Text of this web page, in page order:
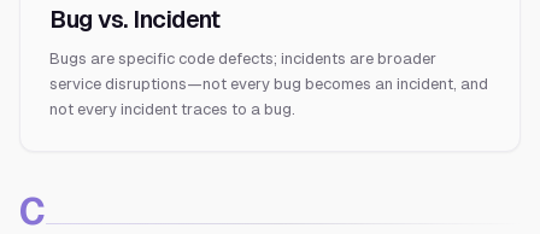
Bug vs. Incident
Bugs are specific code defects; incidents are broader
service disruptions—not every bug becomes an incident, and
not every incident traces to a bug.
C